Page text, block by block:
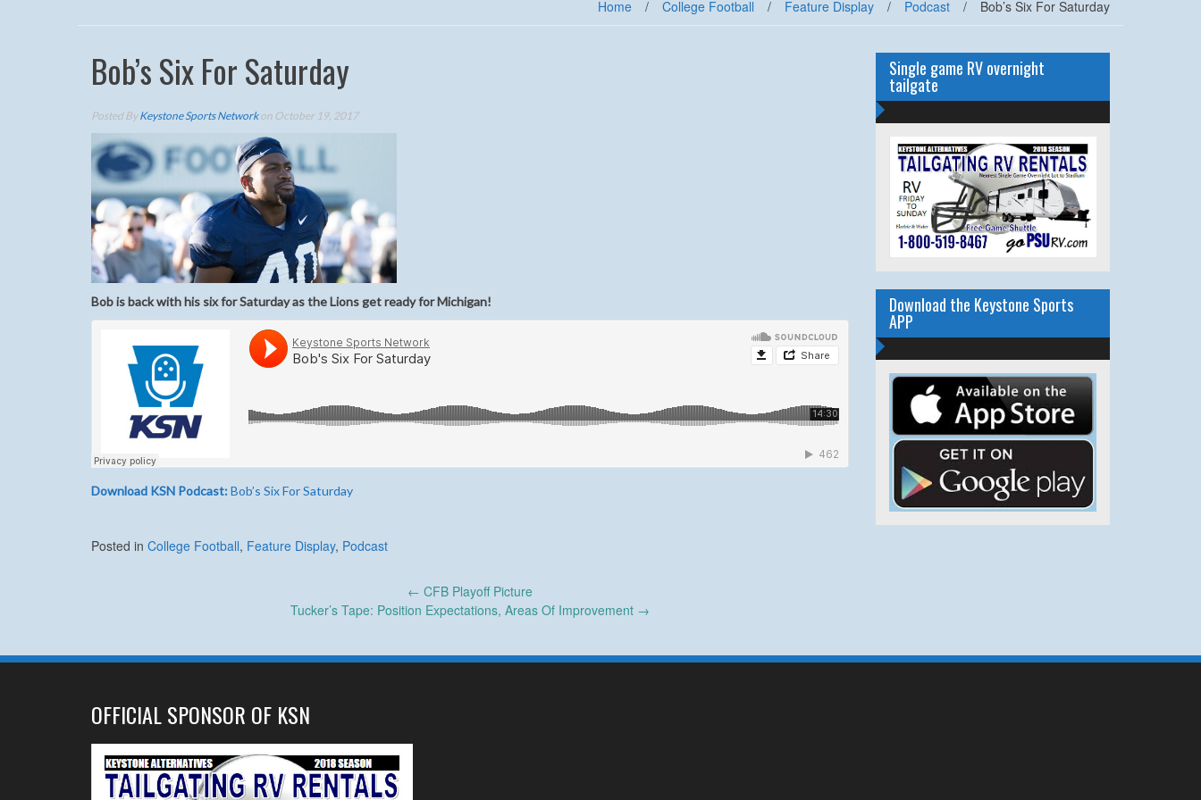
Home / College Football / Feature Display / Podcast / Bob’s Six For Saturday
Bob’s Six For Saturday
Posted ByKeystone Sports Networkon October 19, 2017
Bob is back with his six for Saturday as the Lions get ready for Michigan!
Download KSN Podcast:Bob’s Six For Saturday
Posted in College Football, Feature Display, Podcast
← CFB Playoff Picture
Tucker’s Tape: Position Expectations, Areas Of Improvement →
Single game RV overnight
tailgate
Download the Keystone Sports
APP
OFFICIAL SPONSOR OF KSN